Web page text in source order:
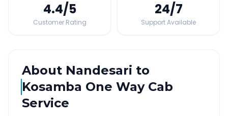
4.4/5
Customer Rating
24/7
Support Available
About Nandesari to
Kosamba One Way Cab
Service